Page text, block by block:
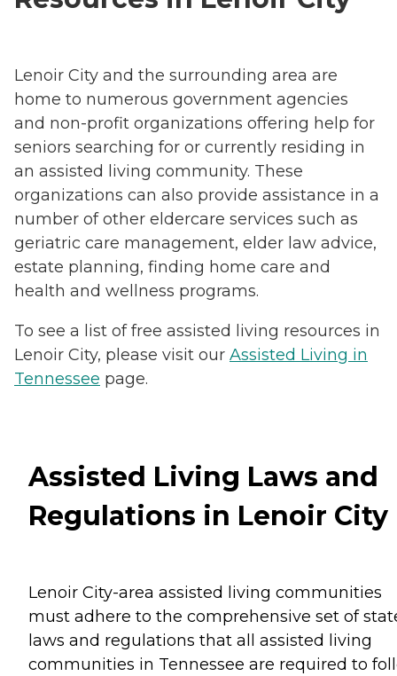
Lenoir City and the surrounding area are
home to numerous government agencies
and non-profit organizations offering help for
seniors searching for or currently residing in
an assisted living community. These
organizations can also provide assistance in a
number of other eldercare services such as
geriatric care management, elder law advice,
estate planning, finding home care and
health and wellness programs.
To see a list of free assisted living resources in
Lenoir City, please visit our Assisted Living in
Tennessee page.
Assisted Living Laws and
Regulations in Lenoir City
Lenoir City-area assisted living communities
must adhere to the comprehensive set of
laws and regulations that all assisted living
communities in Tennessee are required to